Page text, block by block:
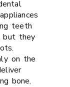
teeth
but they
on the
bone.